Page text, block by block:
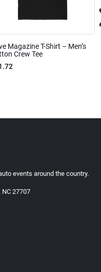
Magazine T-Shirt – Men’s
Crew Tee
events around the country.
27707